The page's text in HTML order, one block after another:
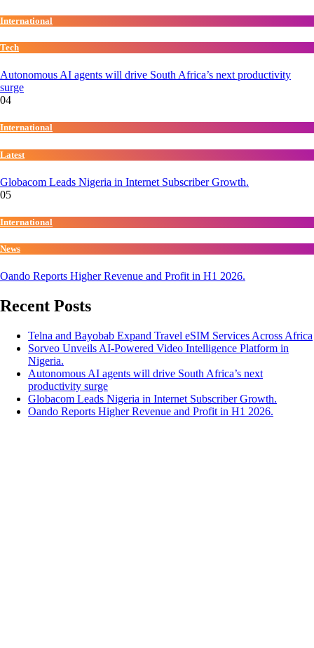
International
Tech
Autonomous AI agents will drive South Africa’s next productivity
surge
04
International
Latest
Globacom Leads Nigeria in Internet Subscriber Growth.
05
International
News
Oando Reports Higher Revenue and Profit in H1 2026.
Recent Posts
Telna and Bayobab Expand Travel eSIM Services Across Africa
Sorveo Unveils AI-Powered Video Intelligence Platform in
Nigeria.
Autonomous AI agents will drive South Africa’s next
productivity surge
Globacom Leads Nigeria in Internet Subscriber Growth.
Oando Reports Higher Revenue and Profit in H1 2026.